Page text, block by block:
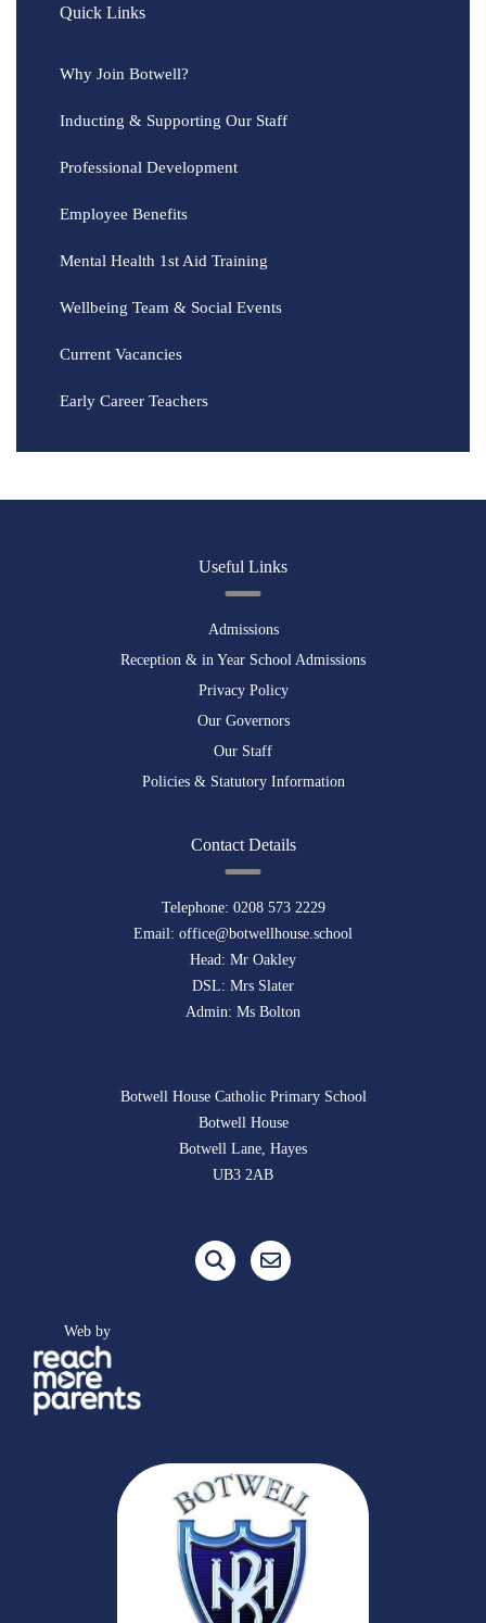
Quick Links
Why Join Botwell?
Inducting & Supporting Our Staff
Professional Development
Employee Benefits
Mental Health 1st Aid Training
Wellbeing Team & Social Events
Current Vacancies
Early Career Teachers
Useful Links
Admissions
Reception & in Year School Admissions
Privacy Policy
Our Governors
Our Staff
Policies & Statutory Information
Contact Details
Telephone: 0208 573 2229
Email: office@botwellhouse.school
Head: Mr Oakley
DSL: Mrs Slater
Admin: Ms Bolton
Botwell House Catholic Primary School
Botwell House
Botwell Lane, Hayes
UB3 2AB
Web by